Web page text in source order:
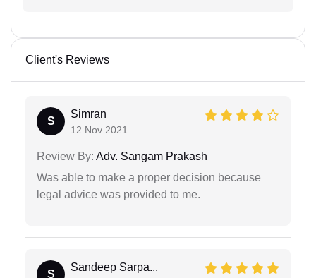
Client's Reviews
S
Simran
12 Nov 2021
Review By: Adv. Sangam Prakash
Was able to make a proper decision because
legal advice was provided to me.
S
Sandeep Sarpa...